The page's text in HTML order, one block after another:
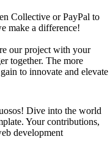
Collective or PayPal to
make a difference!
our project with your
together. The more
to innovate and elevate
Dive into the world
. Your contributions,
development